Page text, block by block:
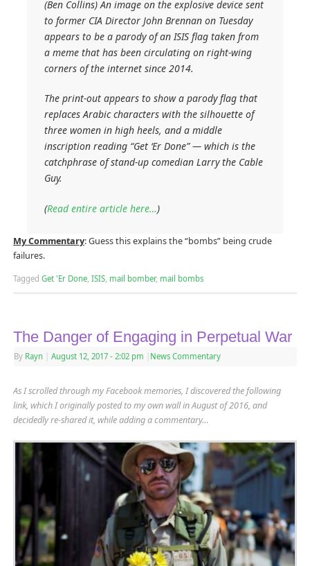
(Ben Collins) An image on the explosive device sent
to former CIA Director John Brennan on Tuesday
appears to be a parody of an ISIS flag taken from
a meme that has been circulating on right-wing
corners of the internet since 2014.
The print-out appears to show a parody flag that
replaces Arabic characters with the silhouette of
three women in high heels, and a middle
inscription reading “Get ‘Er Done” — which is the
catchphrase of stand-up comedian Larry the Cable
Guy.
(Read entire article here…)
My Commentary: Guess this explains the “bombs” being crude
failures.
Tagged Get 'Er Done, ISIS, mail bomber, mail bombs
The Danger of Engaging in Perpetual War
By Rayn August 12, 2017 - 2:02 pm News Commentary
As I scrolled through my Facebook memories, I discovered the following
link, which I originally posted to my own wall in August of 2016, and
decidedly re-shared it, while adding a commentary…